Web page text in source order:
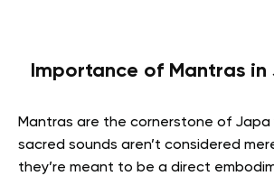
Importance of Mantras in
Mantras are the cornerstone of Japa
sacred sounds aren’t considered
they’re meant to be a direct